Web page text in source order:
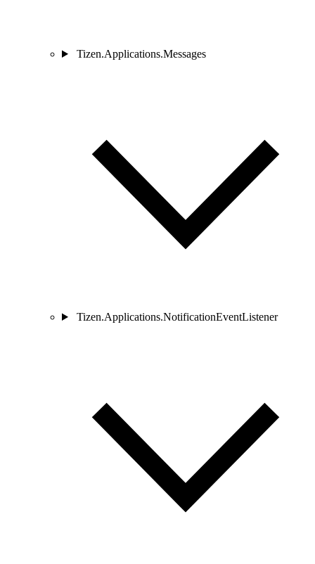
Tizen.Applications.Messages
Tizen.Applications.NotificationEventListener